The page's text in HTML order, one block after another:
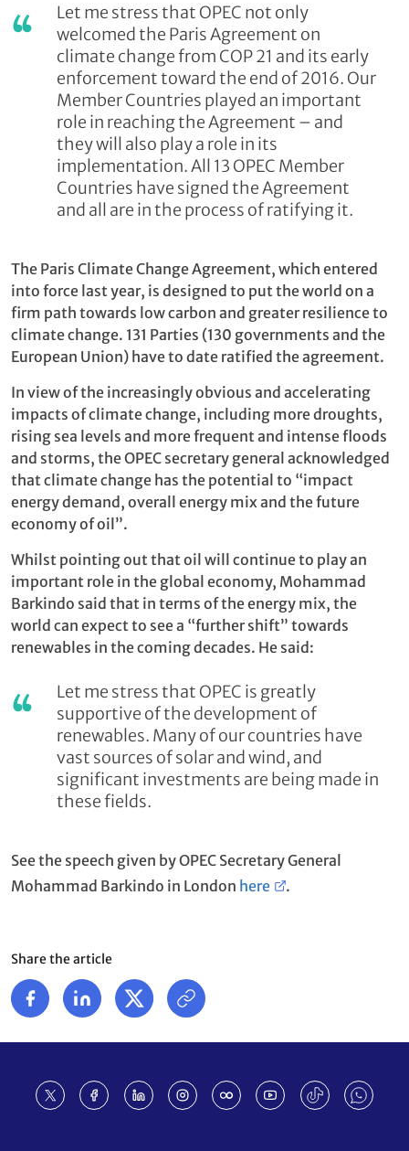
Let me stress that OPEC not only
welcomed the Paris Agreement on
climate change from COP 21 and its early
enforcement toward the end of 2016. Our
Member Countries played an important
role in reaching the Agreement – and
they will also play a role in its
implementation. All 13 OPEC Member
Countries have signed the Agreement
and all are in the process of ratifying it.
The Paris Climate Change Agreement, which entered
into force last year, is designed to put the world on a
firm path towards low carbon and greater resilience to
climate change. 131 Parties (130 governments and the
European Union) have to date ratified the agreement.
In view of the increasingly obvious and accelerating
impacts of climate change, including more droughts,
rising sea levels and more frequent and intense floods
and storms, the OPEC secretary general acknowledged
that climate change has the potential to “impact
energy demand, overall energy mix and the future
economy of oil”.
Whilst pointing out that oil will continue to play an
important role in the global economy, Mohammad
Barkindo said that in terms of the energy mix, the
world can expect to see a “further shift” towards
renewables in the coming decades. He said:
Let me stress that OPEC is greatly
supportive of the development of
renewables. Many of our countries have
vast sources of solar and wind, and
significant investments are being made in
these fields.
See the speech given by OPEC Secretary General
Mohammad Barkindo in London here .
Share the article